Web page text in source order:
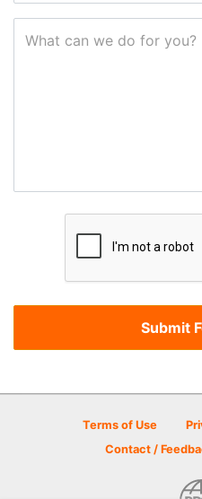
What can we do for you?
Terms of Use
Contact /